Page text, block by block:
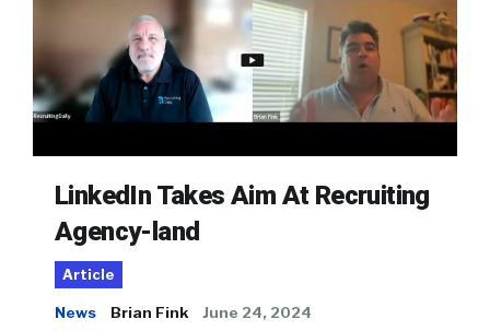
LinkedIn Takes Aim At Recruiting
Agency-land
Article
News Brian Fink June 24, 2024